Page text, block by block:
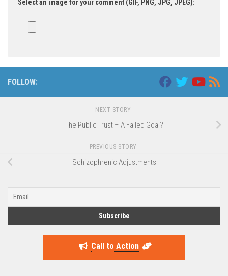
Select an image for your comment (GIF, PNG, JPG, JPEG):
FOLLOW:
NEXT STORY
The Public Trust – A Failed Goal?
PREVIOUS STORY
Schizophrenic Adjustments
Call to Action